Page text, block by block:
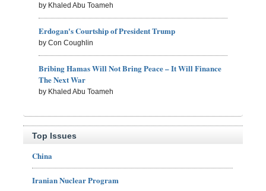
by Khaled Abu Toameh
Erdogan's Courtship of President Trump
by Con Coughlin
Bribing Hamas Will Not Bring Peace – It Will Finance
The Next War
by Khaled Abu Toameh
Top Issues
China
Iranian Nuclear Program